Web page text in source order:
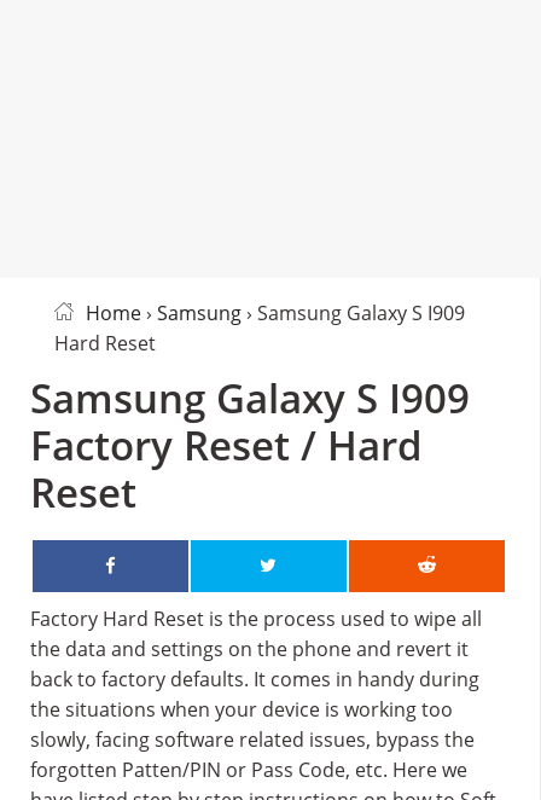
Home› Samsung› Samsung Galaxy S I909
Hard Reset
Samsung Galaxy S I909
Factory Reset / Hard
Reset
Factory Hard Reset is the process used to wipe all
the data and settings on the phone and revert it
back to factory defaults. It comes in handy during
the situations when your device is working too
slowly, facing software related issues, bypass the
forgotten Patten/PIN or Pass Code, etc. Here we